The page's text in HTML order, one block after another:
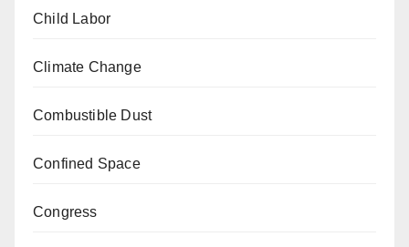
Child Labor
Climate Change
Combustible Dust
Confined Space
Congress